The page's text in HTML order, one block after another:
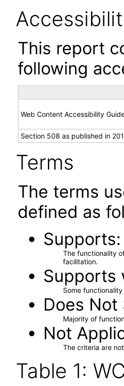
This report
following
Web Content Accessibility
Section 508 as published in
Terms
The terms
defined as
Supports
The functionality
facilitation.
Supports
Some
Does
Majority of
Not
The criteria are
Table 1: